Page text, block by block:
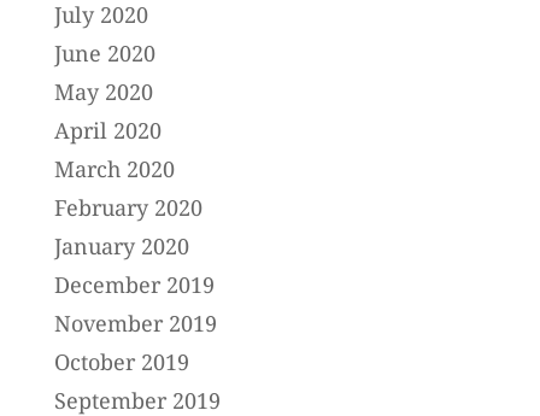
July 2020
June 2020
May 2020
April 2020
March 2020
February 2020
January 2020
December 2019
November 2019
October 2019
September 2019